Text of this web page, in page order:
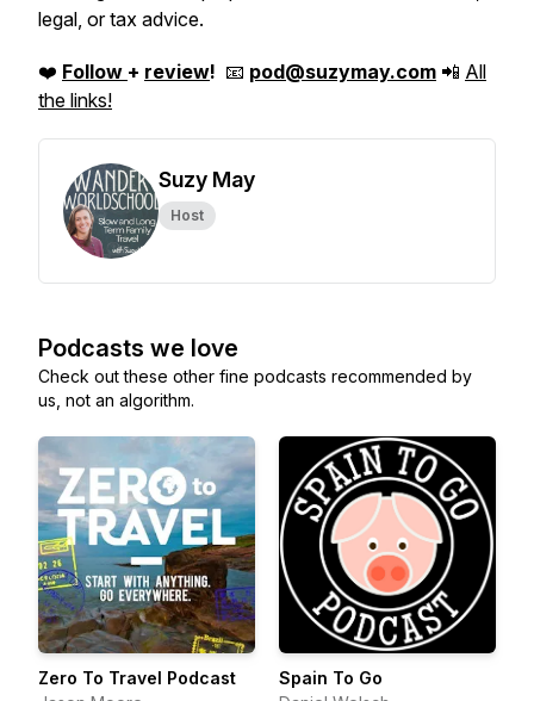
legal, or tax advice.
❤️ Follow + review! 📧 pod@suzymay.com 📲 All
the links!
Suzy May
Host
Podcasts we love
Check out these other fine podcasts recommended by
us, not an algorithm.
Zero To Travel Podcast
Spain To Go